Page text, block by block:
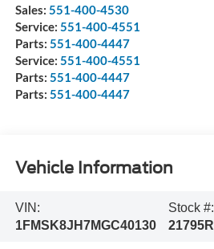
Sales: 551-400-4530
Service: 551-400-4551
Parts: 551-400-4447
Service: 551-400-4551
Parts: 551-400-4447
Parts: 551-400-4447
Vehicle Information
VIN:
1FMSK8JH7MGC40130
Stock #:
21795R